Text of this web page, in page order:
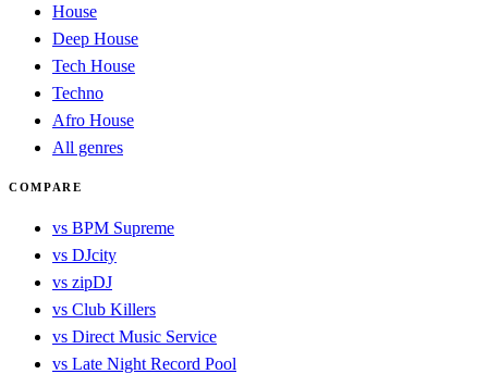
House
Deep House
Tech House
Techno
Afro House
All genres
COMPARE
vs BPM Supreme
vs DJcity
vs zipDJ
vs Club Killers
vs Direct Music Service
vs Late Night Record Pool